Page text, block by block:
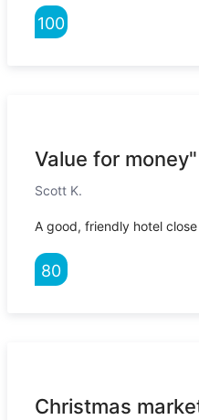
100
Value for money"
Scott K.
A good, friendly hotel
80
Christmas